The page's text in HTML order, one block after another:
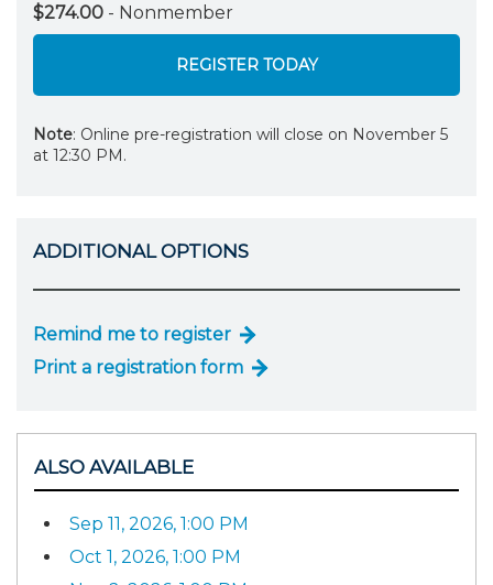
$274.00 - Nonmember
REGISTER TODAY
Note: Online pre-registration will close on November 5
at 12:30 PM.
ADDITIONAL OPTIONS
Remind me to register
Print a registration form
ALSO AVAILABLE
Sep 11, 2026, 1:00 PM
Oct 1, 2026, 1:00 PM